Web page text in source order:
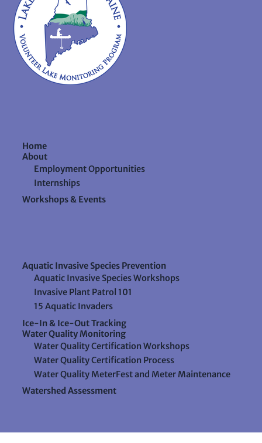
Home
About
Employment Opportunities
Internships
Workshops & Events
Aquatic Invasive Species Prevention
Aquatic Invasive Species Workshops
Invasive Plant Patrol 101
15 Aquatic Invaders
Ice-In & Ice-Out Tracking
Water Quality Monitoring
Water Quality Certification Workshops
Water Quality Certification Process
Water Quality MeterFest and Meter Maintenance
Watershed Assessment